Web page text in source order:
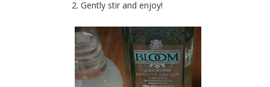
Gently stir and enjoy!